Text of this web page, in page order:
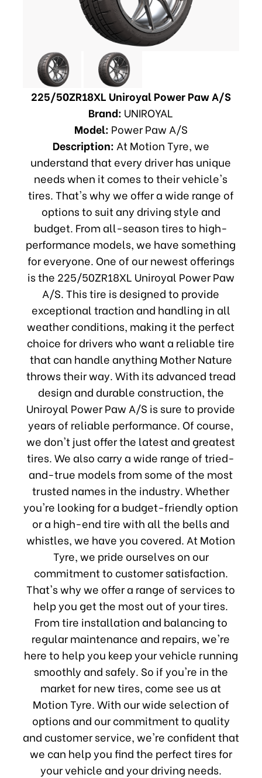
225/50ZR18XL Uniroyal Power Paw A/S
Brand: UNIROYAL
Model: Power Paw A/S
Description: At Motion Tyre, we
understand that every driver has unique
needs when it comes to their vehicle's
tires. That's why we offer a wide range of
options to suit any driving style and
budget. From all-season tires to high-
performance models, we have something
for everyone. One of our newest offerings
is the 225/50ZR18XL Uniroyal Power Paw
A/S. This tire is designed to provide
exceptional traction and handling in all
weather conditions, making it the perfect
choice for drivers who want a reliable tire
that can handle anything Mother Nature
throws their way. With its advanced tread
design and durable construction, the
Uniroyal Power Paw A/S is sure to provide
years of reliable performance. Of course,
we don't just offer the latest and greatest
tires. We also carry a wide range of tried-
and-true models from some of the most
trusted names in the industry. Whether
you're looking for a budget-friendly option
or a high-end tire with all the bells and
whistles, we have you covered. At Motion
Tyre, we pride ourselves on our
commitment to customer satisfaction.
That's why we offer a range of services to
help you get the most out of your tires.
From tire installation and balancing to
regular maintenance and repairs, we're
here to help you keep your vehicle running
smoothly and safely. So if you're in the
market for new tires, come see us at
Motion Tyre. With our wide selection of
options and our commitment to quality
and customer service, we're confident that
we can help you find the perfect tires for
your vehicle and your driving needs.